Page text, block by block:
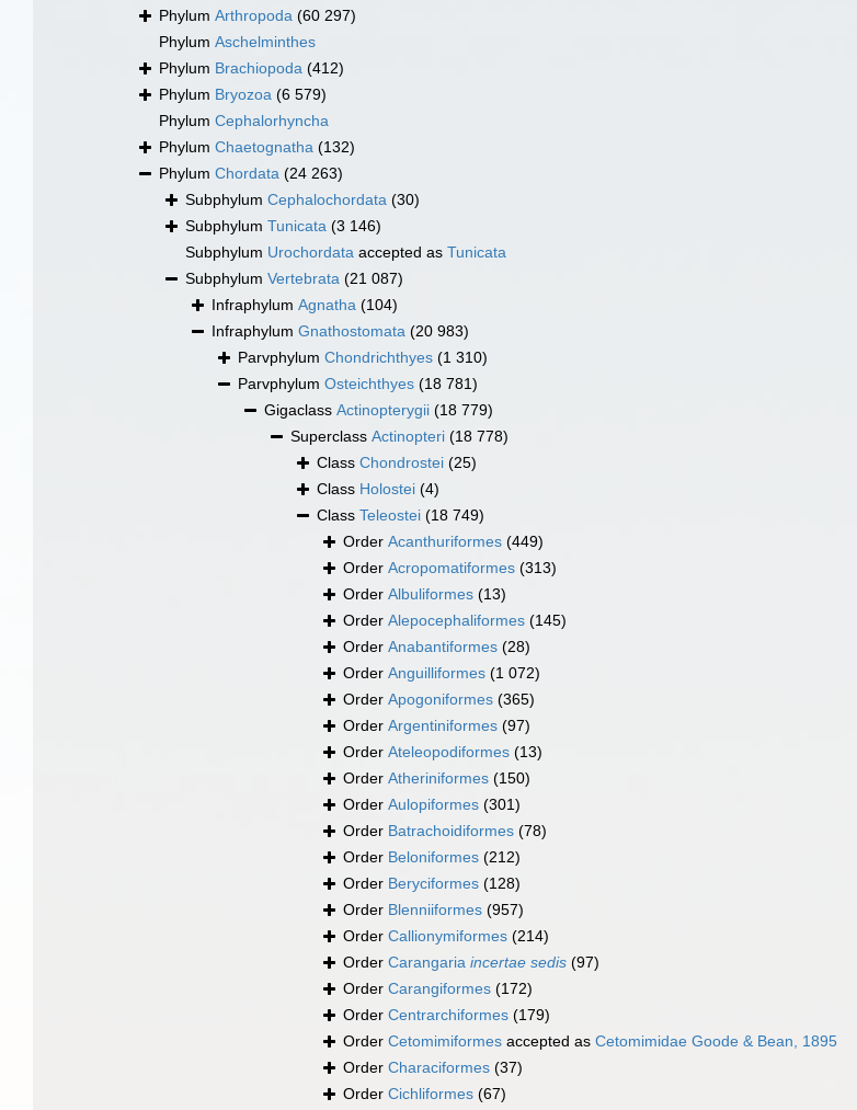
Phylum Arthropoda (60 297)
Phylum Aschelminthes
Phylum Brachiopoda (412)
Phylum Bryozoa (6 579)
Phylum Cephalorhyncha
Phylum Chaetognatha (132)
Phylum Chordata (24 263)
Subphylum Cephalochordata (30)
Subphylum Tunicata (3 146)
Subphylum Urochordata accepted as Tunicata
Subphylum Vertebrata (21 087)
Infraphylum Agnatha (104)
Infraphylum Gnathostomata (20 983)
Parvphylum Chondrichthyes (1 310)
Parvphylum Osteichthyes (18 781)
Gigaclass Actinopterygii (18 779)
Superclass Actinopteri (18 778)
Class Chondrostei (25)
Class Holostei (4)
Class Teleostei (18 749)
Order Acanthuriformes (449)
Order Acropomatiformes (313)
Order Albuliformes (13)
Order Alepocephaliformes (145)
Order Anabantiformes (28)
Order Anguilliformes (1 072)
Order Apogoniformes (365)
Order Argentiniformes (97)
Order Ateleopodiformes (13)
Order Atheriniformes (150)
Order Aulopiformes (301)
Order Batrachoidiformes (78)
Order Beloniformes (212)
Order Beryciformes (128)
Order Blenniiformes (957)
Order Callionymiformes (214)
Order Carangaria incertae sedis (97)
Order Carangiformes (172)
Order Centrarchiformes (179)
Order Cetomimiformes accepted as Cetomimidae Goode & Bean, 1895
Order Characiformes (37)
Order Cichliformes (67)